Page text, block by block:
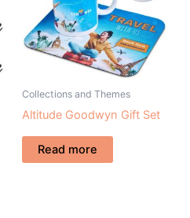
Collections and Themes
Altitude Goodwyn Gift Set
Read more